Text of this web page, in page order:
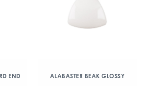
END
ALABASTER BEAK GLOSSY